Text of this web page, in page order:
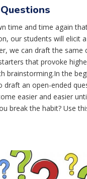
time and time again
our students will elicit
we can draft the same
that provoke
brainstorming.In the
draft an open-ended
easier and easier
break the habit? Use